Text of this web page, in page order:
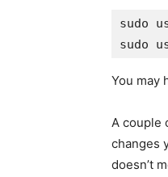
sudo
You may
A couple
changes
doesn’t